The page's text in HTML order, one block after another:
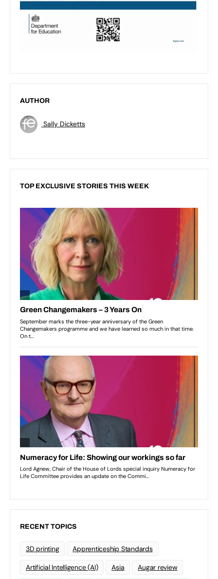
AUTHOR
Sally Dicketts
TOP EXCLUSIVE STORIES THIS WEEK
RECENT TOPICS
3D printing Apprenticeship Standards
Artificial Intelligence (AI) Asia Augar review